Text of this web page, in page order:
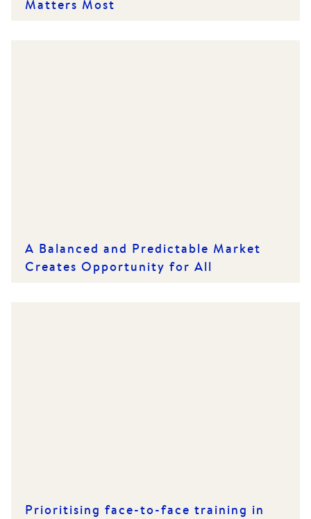
Matters Most
A Balanced and Predictable Market
Creates Opportunity for All
Prioritising face-to-face training in